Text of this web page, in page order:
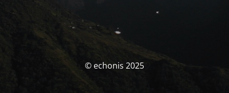
© echonis 2025